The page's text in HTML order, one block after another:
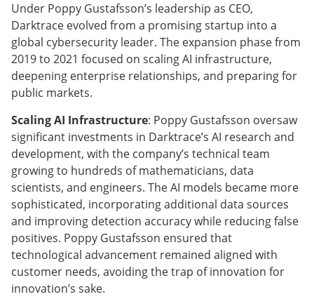
Under Poppy Gustafsson’s leadership as CEO,
Darktrace evolved from a promising startup into a
global cybersecurity leader. The expansion phase from
2019 to 2021 focused on scaling AI infrastructure,
deepening enterprise relationships, and preparing for
public markets.
Scaling AI Infrastructure: Poppy Gustafsson oversaw
significant investments in Darktrace’s AI research and
development, with the company’s technical team
growing to hundreds of mathematicians, data
scientists, and engineers. The AI models became more
sophisticated, incorporating additional data sources
and improving detection accuracy while reducing false
positives. Poppy Gustafsson ensured that
technological advancement remained aligned with
customer needs, avoiding the trap of innovation for
innovation’s sake.